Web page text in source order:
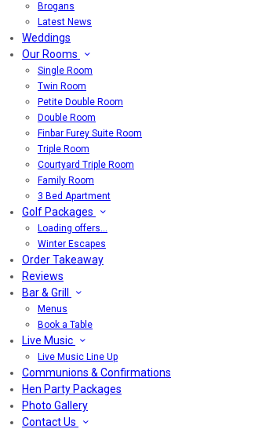
Brogans
Latest News
Weddings
Our Rooms
Single Room
Twin Room
Petite Double Room
Double Room
Finbar Furey Suite Room
Triple Room
Courtyard Triple Room
Family Room
3 Bed Apartment
Golf Packages
Loading offers…
Winter Escapes
Order Takeaway
Reviews
Bar & Grill
Menus
Book a Table
Live Music
Live Music Line Up
Communions & Confirmations
Hen Party Packages
Photo Gallery
Contact Us